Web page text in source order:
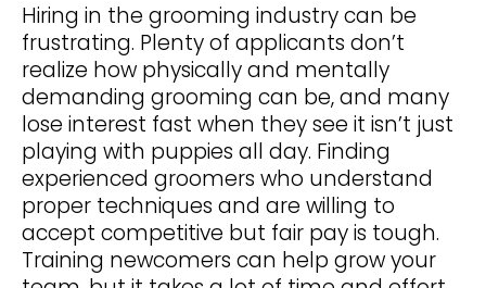
Hiring in the grooming industry can be
frustrating. Plenty of applicants don’t
realize how physically and mentally
demanding grooming can be, and many
lose interest fast when they see it isn’t just
playing with puppies all day. Finding
experienced groomers who understand
proper techniques and are willing to
accept competitive but fair pay is tough.
Training newcomers can help grow your